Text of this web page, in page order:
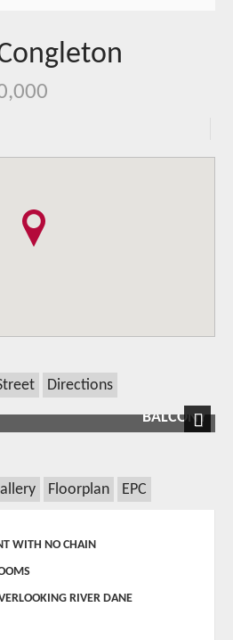
Directions
BALCONY
Floorplan EPC
WITH NO CHAIN
RIVER DANE